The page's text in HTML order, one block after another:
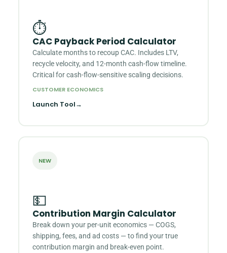
⏱
CAC Payback Period Calculator
Calculate months to recoup CAC. Includes LTV,
recycle velocity, and 12-month cash-flow timeline.
Critical for cash-flow-sensitive scaling decisions.
CUSTOMER ECONOMICS
Launch Tool→
NEW
💵
Contribution Margin Calculator
Break down your per-unit economics — COGS,
shipping, fees, and ad costs — to find your true
contribution margin and break-even point.